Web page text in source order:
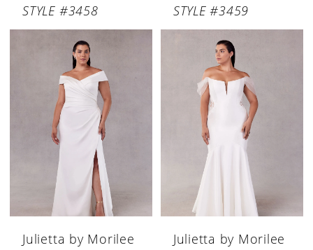
STYLE #3458
STYLE #3459
Julietta by Morilee
Julietta by Morilee